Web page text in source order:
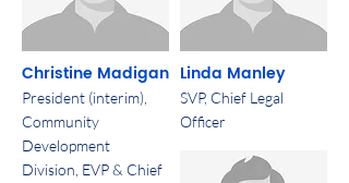
Christine Madigan
President (interim),
Community
Development
Division, EVP & Chief
Linda Manley
SVP, Chief Legal
Officer